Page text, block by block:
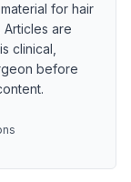
for hair
are
clinical,
before